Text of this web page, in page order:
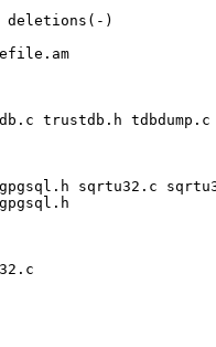
trustdb.h
sqrtu32.c